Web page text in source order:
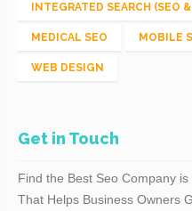
INTEGRATED SEARCH (SEO
MEDICAL SEO MOBILE
WEB DESIGN
Get in Touch
Find the Best Seo Company
That Helps Business Owners